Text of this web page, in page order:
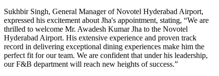
Sukhbir Singh, General Manager of Novotel Hyderabad Airport,
expressed his excitement about Jha's appointment, stating, “We are
thrilled to welcome Mr. Awadesh Kumar Jha to the Novotel
Hyderabad Airport. His extensive experience and proven track
record in delivering exceptional dining experiences make him the
perfect fit for our team. We are confident that under his leadership,
our F&B department will reach new heights of success.”